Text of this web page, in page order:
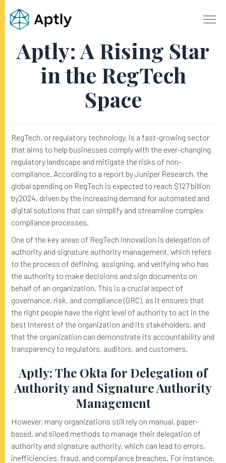
Aptly: A Rising Star
in the RegTech
Space
RegTech, or regulatory technology, is a fast-growing sector
that aims to help businesses comply with the ever-changing
regulatory landscape and mitigate the risks of non-
compliance. According to a report by Juniper Research, the
global spending on RegTech is expected to reach $127 billion
by2024, driven by the increasing demand for automated and
digital solutions that can simplify and streamline complex
compliance processes.
One of the key areas of RegTech innovation is delegation of
authority and signature authority management, which refers
to the process of defining, assigning, and verifying who has
the authority to make decisions and sign documents on
behalf of an organization. This is a crucial aspect of
governance, risk, and compliance (GRC), as it ensures that
the right people have the right level of authority to act in the
best interest of the organization and its stakeholders, and
that the organization can demonstrate its accountability and
transparency to regulators, auditors, and customers.
Aptly: The Okta for Delegation of
Authority and Signature Authority
Management
However, many organizations still rely on manual, paper-
based, and siloed methods to manage their delegation of
authority and signature authority, which can lead to errors,
inefficiencies, fraud, and compliance breaches. For instance,